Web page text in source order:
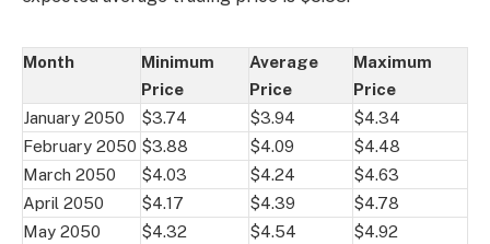
Month
Minimum
Price
Average
Price
Maximum
Price
January 2050
$3.74 $3.94
$4.34
February 2050 $3.88 $4.09
$4.48
March 2050
$4.03 $4.24
$4.63
April 2050
$4.17 $4.39
$4.78
May 2050
$4.32 $4.54
$4.92